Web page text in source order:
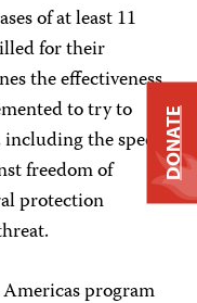
of at least 11
for their
the effectiveness
to try to
including the special
freedom of
protection
Americas program
DONATE